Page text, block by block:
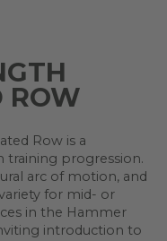
ROW
Row is a
progression.
arc of motion, and
for mid- or
in the Hammer
introduction to